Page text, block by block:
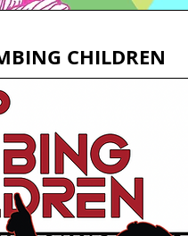
CHILDREN